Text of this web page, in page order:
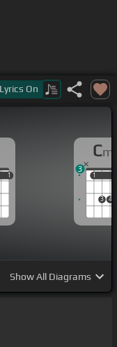
the world will
Lyrics On
1
1
Cm
1
3 4
1
3
ShowAll Diagrams